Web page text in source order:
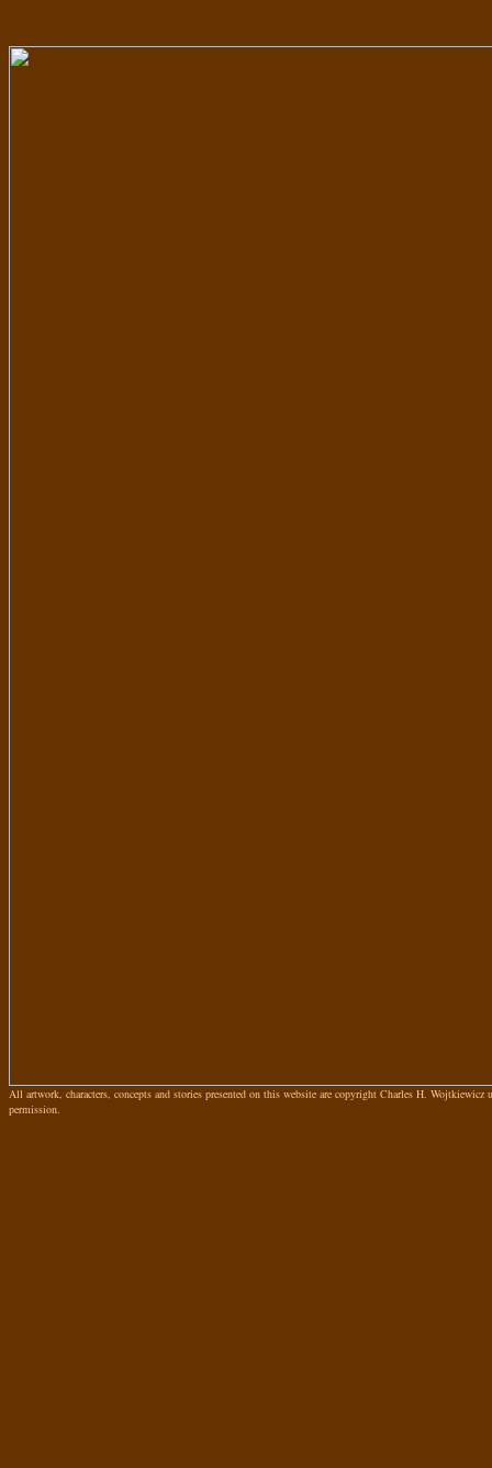
All artwork, characters, concepts and stories presented on this website are copyright Charles H.
permission.